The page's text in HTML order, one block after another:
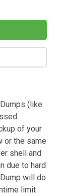
(like
of your
or the same
shell and
due to hard
will do
limit